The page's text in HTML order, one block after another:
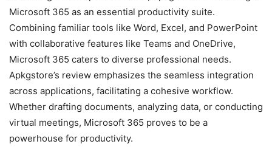
Microsoft 365 as an essential productivity suite.
Combining familiar tools like Word, Excel, and PowerPoint
with collaborative features like Teams and OneDrive,
Microsoft 365 caters to diverse professional needs.
Apkgstore’s review emphasizes the seamless integration
across applications, facilitating a cohesive workflow.
Whether drafting documents, analyzing data, or conducting
virtual meetings, Microsoft 365 proves to be a
powerhouse for productivity.